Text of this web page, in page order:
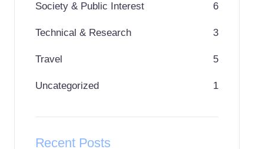
Society & Public Interest 6
Technical & Research 3
Travel 5
Uncategorized 1
Recent Posts